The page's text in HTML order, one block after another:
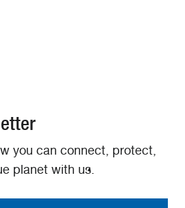
you can connect, protect,
planet with us.